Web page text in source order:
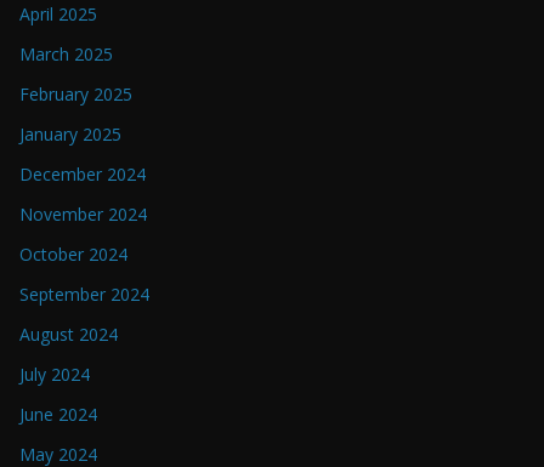
April 2025
March 2025
February 2025
January 2025
December 2024
November 2024
October 2024
September 2024
August 2024
July 2024
June 2024
May 2024